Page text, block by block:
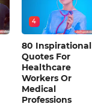
4
80 Inspirational
Quotes For
Healthcare
Workers Or
Medical
Professions